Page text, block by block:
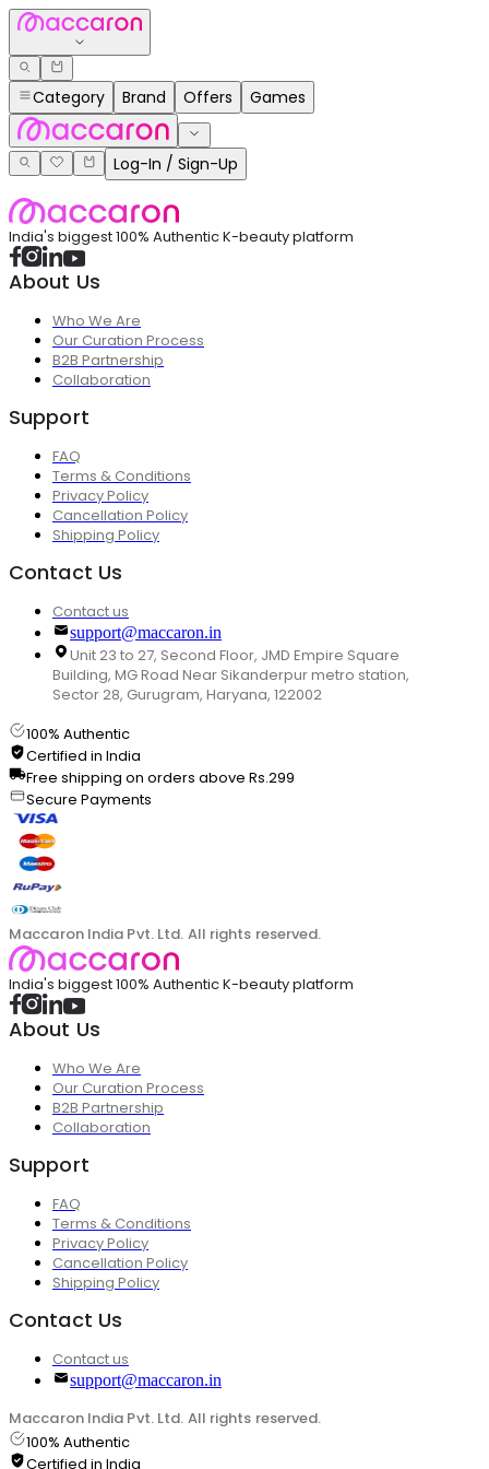
Category Brand Offers Games
Log-In / Sign-Up
India's biggest 100% Authentic K-beauty platform
About Us
Who We Are
Our Curation Process
B2B Partnership
Collaboration
Support
FAQ
Terms & Conditions
Privacy Policy
Cancellation Policy
Shipping Policy
Contact Us
Contact us
support@maccaron.in
Unit 23 to 27, Second Floor, JMD Empire Square
Building, MG Road Near Sikanderpur metro station,
Sector 28, Gurugram, Haryana, 122002
100% Authentic
Certified in India
Free shipping on orders above Rs.299
Secure Payments
Maccaron India Pvt. Ltd. All rights reserved.
India's biggest 100% Authentic K-beauty platform
About Us
Who We Are
Our Curation Process
B2B Partnership
Collaboration
Support
FAQ
Terms & Conditions
Privacy Policy
Cancellation Policy
Shipping Policy
Contact Us
Contact us
support@maccaron.in
Maccaron India Pvt. Ltd. All rights reserved.
100% Authentic
Certified in India